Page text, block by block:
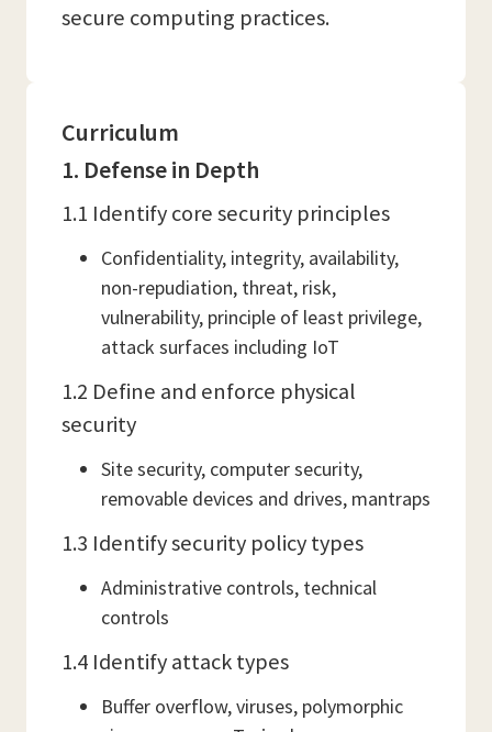
secure computing practices.
Curriculum
1. Defense in Depth
1.1 Identify core security principles
Confidentiality, integrity, availability,
non-repudiation, threat, risk,
vulnerability, principle of least privilege,
attack surfaces including IoT
1.2 Define and enforce physical
security
Site security, computer security,
removable devices and drives, mantraps
1.3 Identify security policy types
Administrative controls, technical
controls
1.4 Identify attack types
Buffer overflow, viruses, polymorphic